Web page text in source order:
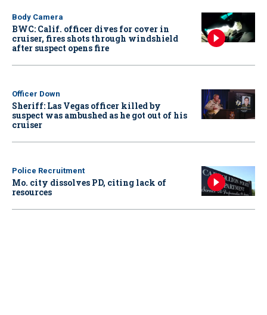
Body Camera
BWC: Calif. officer dives for cover in
cruiser, fires shots through windshield
after suspect opens fire
Officer Down
Sheriff: Las Vegas officer killed by
suspect was ambushed as he got out of his
cruiser
Police Recruitment
Mo. city dissolves PD, citing lack of
resources